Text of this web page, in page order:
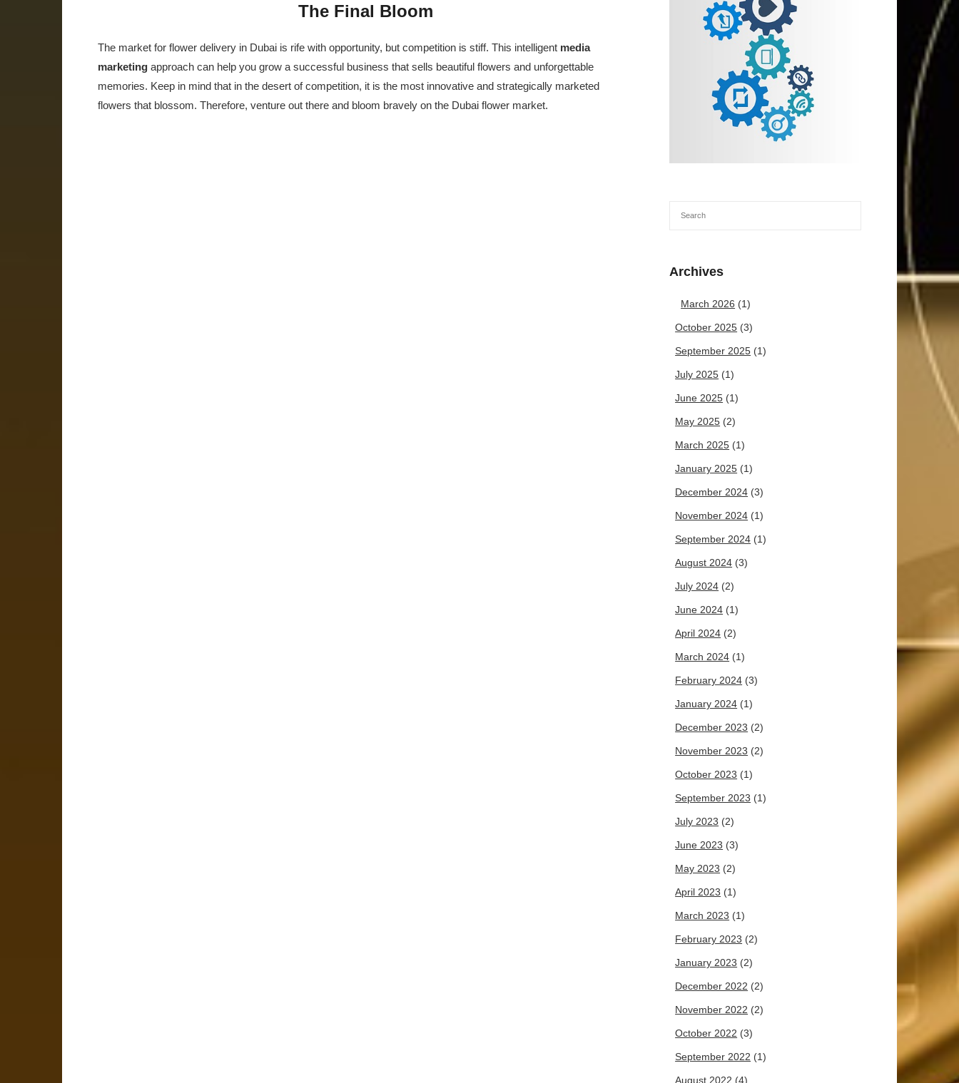
The Final Bloom
The market for flower delivery in Dubai is rife with opportunity, but competition is stiff. This intelligent media
marketing approach can help you grow a successful business that sells beautiful flowers and unforgettable
memories. Keep in mind that in the desert of competition, it is the most innovative and strategically marketed
flowers that blossom. Therefore, venture out there and bloom bravely on the Dubai flower market.
Archives
March 2026 (1)
October 2025 (3)
September 2025 (1)
July 2025 (1)
June 2025 (1)
May 2025 (2)
March 2025 (1)
January 2025 (1)
December 2024 (3)
November 2024 (1)
September 2024 (1)
August 2024 (3)
July 2024 (2)
June 2024 (1)
April 2024 (2)
March 2024 (1)
February 2024 (3)
January 2024 (1)
December 2023 (2)
November 2023 (2)
October 2023 (1)
September 2023 (1)
July 2023 (2)
June 2023 (3)
May 2023 (2)
April 2023 (1)
March 2023 (1)
February 2023 (2)
January 2023 (2)
December 2022 (2)
November 2022 (2)
October 2022 (3)
September 2022 (1)
August 2022 (4)